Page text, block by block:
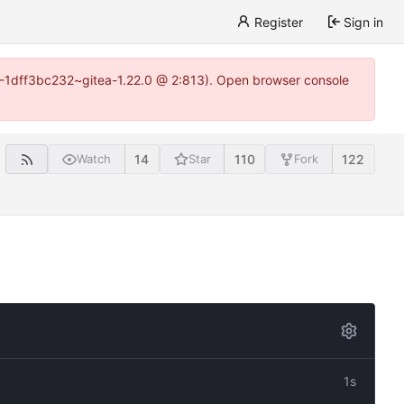
Register Sign in
1.22.0 @ 2:813). Open browser console
Watch 14 Star 110 Fork 122
1s